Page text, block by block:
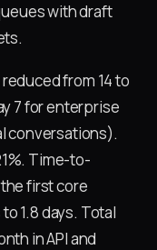
with draft
from 14 to
7 for enterprise
conversations).
Time-to-
first core
1.8 days. Total
in API and